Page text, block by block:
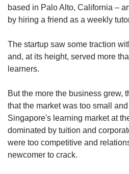
based in Palo Alto, California –
by hiring a friend as a weekly
The startup saw some traction
and, at its height, served more
learners.
But the more the business grew,
that the market was too small
Singapore's learning market at
dominated by tuition and
were too competitive and
newcomer to crack.